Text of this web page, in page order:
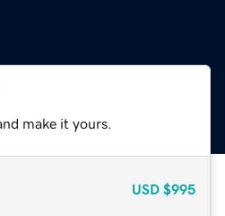
make it yours.
USD $995